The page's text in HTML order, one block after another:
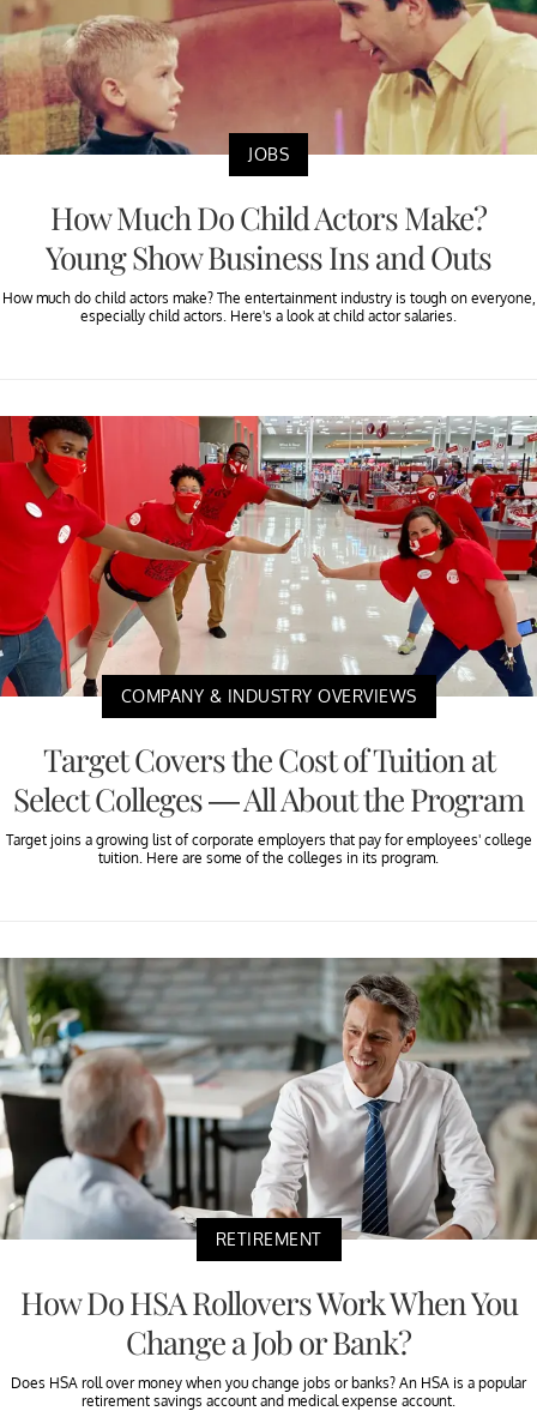
JOBS
How Much Do Child Actors Make?
Young Show Business Ins and Outs
How much do child actors make? The entertainment industry is tough on everyone,
especially child actors. Here's a look at child actor salaries.
COMPANY & INDUSTRY OVERVIEWS
Target Covers the Cost of Tuition at
Select Colleges — All About the Program
Target joins a growing list of corporate employers that pay for employees' college
tuition. Here are some of the colleges in its program.
RETIREMENT
How Do HSA Rollovers Work When You
Change a Job or Bank?
Does HSA roll over money when you change jobs or banks? An HSA is a popular
retirement savings account and medical expense account.